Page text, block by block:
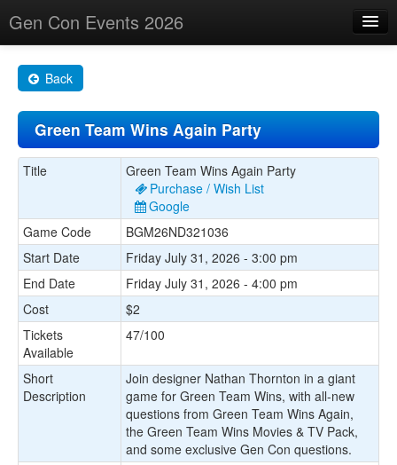
Gen Con Events 2026
Changes
Maps
Search By
About
Back
Green Team Wins Again Party
Title
Green Team Wins Again Party
Purchase / Wish List
Google
Game Code
BGM26ND321036
Start Date
Friday July 31, 2026 - 3:00 pm
End Date
Friday July 31, 2026 - 4:00 pm
Cost
$2
Tickets
Available
47/100
Short
Description
Join designer Nathan Thornton in a giant
game for Green Team Wins, with all-new
questions from Green Team Wins Again,
the Green Team Wins Movies & TV Pack,
and some exclusive Gen Con questions.